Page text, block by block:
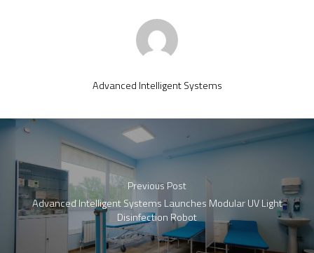
Advanced Intelligent Systems
Previous Post
Advanced Intelligent Systems Launches Modular UV Light
Disinfection Robot